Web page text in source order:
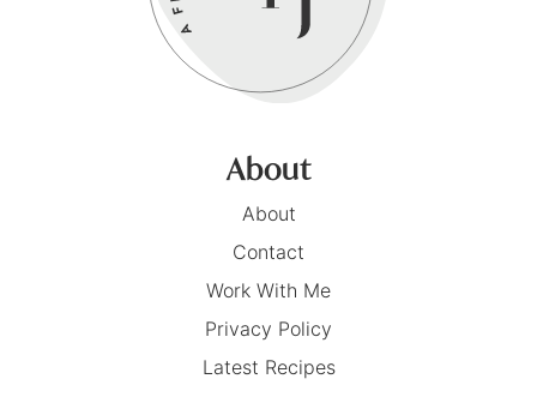
About
About
Contact
Work With Me
Privacy Policy
Latest Recipes